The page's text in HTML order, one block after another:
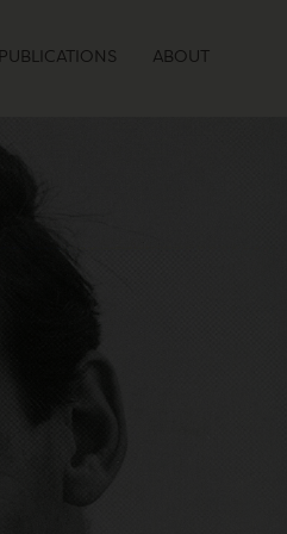
PUBLICATIONS ABOUT